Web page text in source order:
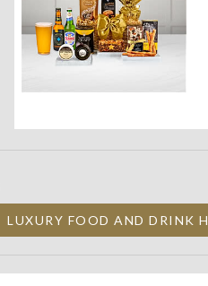
LUXURY FOOD AND DRINK